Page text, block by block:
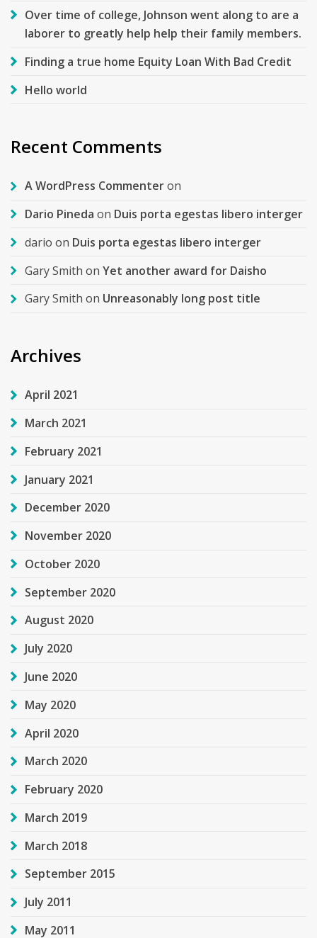
Over time of college, Johnson went along to are a
laborer to greatly help help their family members.
Finding a true home Equity Loan With Bad Credit
Hello world
Recent Comments
A WordPress Commenteron
Dario Pineda on Duis porta egestas libero interger
dario on Duis porta egestas libero interger
Gary Smith on Yet another award for Daisho
Gary Smith on Unreasonably long post title
Archives
April 2021
March 2021
February 2021
January 2021
December 2020
November 2020
October 2020
September 2020
August 2020
July 2020
June 2020
May 2020
April 2020
March 2020
February 2020
March 2019
March 2018
September 2015
July 2011
May 2011